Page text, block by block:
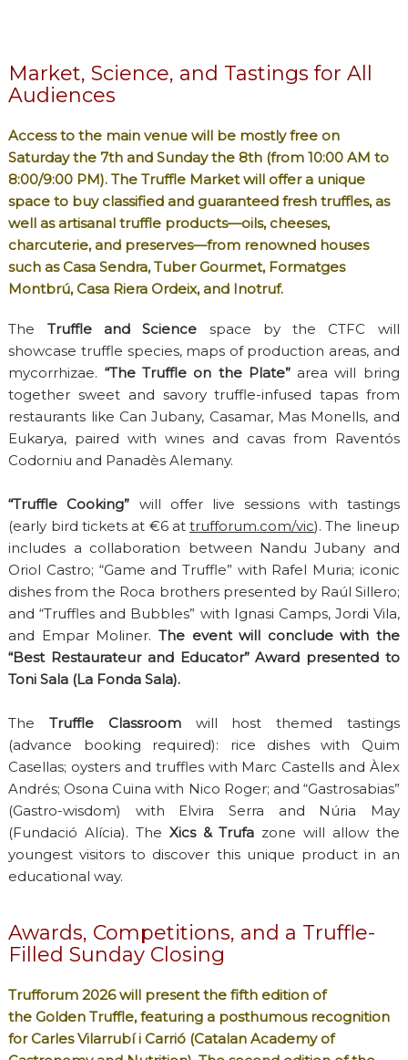
Market, Science, and Tastings for All
Audiences
Access to the main venue will be mostly free on
Saturday the 7th and Sunday the 8th (from 10:00 AM to
8:00/9:00 PM). TheTruffle Marketwill offer a unique
space to buy classified and guaranteed fresh truffles, as
well as artisanal truffle products—oils, cheeses,
charcuterie, and preserves—from renowned houses
such as Casa Sendra, Tuber Gourmet, Formatges
Montbrú, Casa Riera Ordeix, and Inotruf.
The Truffle and Science space by the CTFC will
showcase truffle species, maps of production areas, and
mycorrhizae. “The Truffle on the Plate”area will bring
together sweet and savory truffle-infused tapas from
restaurants like Can Jubany, Casamar, Mas Monells, and
Eukarya, paired with wines and cavas from Raventós
Codorniu and Panadès Alemany.
“Truffle Cooking” will offer live sessions with tastings
(early bird tickets at €6 attrufforum.com/vic). The lineup
includes a collaboration between Nandu Jubany and
Oriol Castro; “Game and Truffle” with Rafel Muria; iconic
dishes from the Roca brothers presented by Raúl Sillero;
and “Truffles and Bubbles” with Ignasi Camps, Jordi Vila,
and Empar Moliner. The event will conclude with the
“Best Restaurateur and Educator” Award presented to
Toni Sala (La Fonda Sala).
TheTruffle Classroomwill host themed tastings
(advance booking required): rice dishes with Quim
Casellas; oysters and truffles with Marc Castells and Àlex
Andrés; Osona Cuina with Nico Roger; and “Gastrosabias”
(Gastro-wisdom) with Elvira Serra and Núria May
(Fundació Alícia). The Xics & Trufa zone will allow the
youngest visitors to discover this unique product in an
educational way.
Awards, Competitions, and a Truffle-
Filled Sunday Closing
Trufforum 2026 will present the fifth edition of
theGolden Truffle, featuring a posthumous recognition
for Carles Vilarrubí i Carrió (Catalan Academy of